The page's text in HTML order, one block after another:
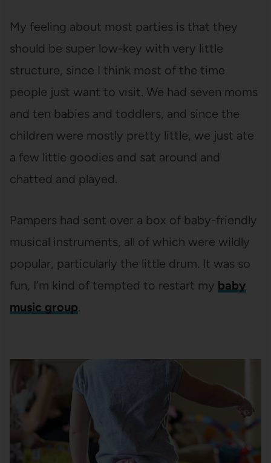
My feeling about most parties is that they
should be super low-key with very little
structure, since I think most of the time
people just want to visit. We had seven moms
and ten babies and toddlers, and since the
children were mostly pretty little, we just ate
a few little goodies and sat around and
chatted and played.
Pampers had sent over a box of baby-friendly
musical instruments, all of which were wildly
popular, particularly the little drum. It was so
fun, I’m kind of tempted to restart my baby
music group.